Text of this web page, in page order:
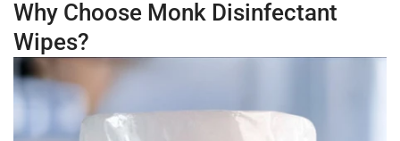
Why Choose Monk Disinfectant
Wipes?